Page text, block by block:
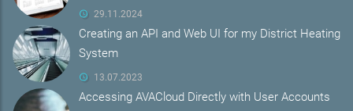
29.11.2024
Creating an API and Web UI for my District Heating
System
13.07.2023
Accessing AVACloud Directly with User Accounts